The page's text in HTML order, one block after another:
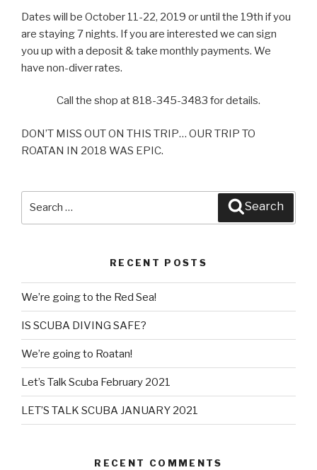
Dates will be October 11-22, 2019 or until the 19th if you
are staying 7 nights. If you are interested we can sign
you up with a deposit & take monthly payments. We
have non-diver rates.
Call the shop at 818-345-3483 for details.
DON’T MISS OUT ON THIS TRIP… OUR TRIP TO
ROATAN IN 2018 WAS EPIC.​
Search
RECENT POSTS
We’re going to the Red Sea!
IS SCUBA DIVING SAFE?
We’re going to Roatan!
Let’s Talk Scuba February 2021
LET’S TALK SCUBA JANUARY 2021
RECENT COMMENTS